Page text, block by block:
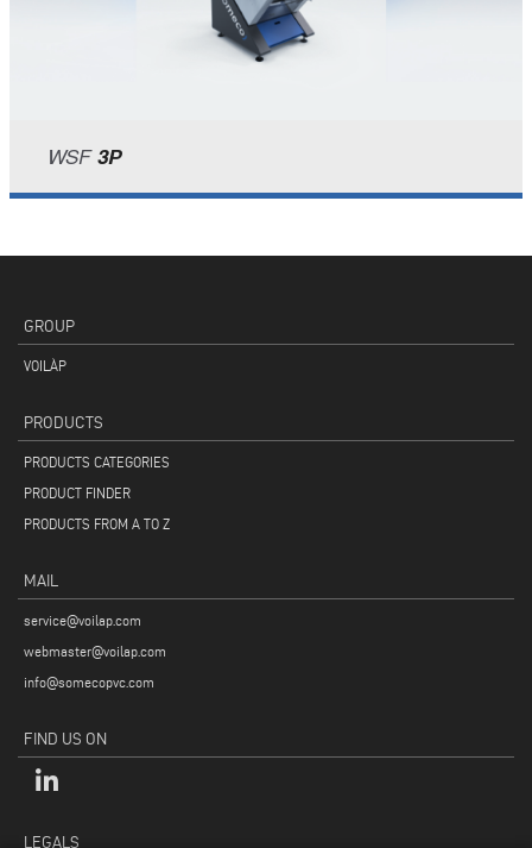
WSF 3P
GROUP
VOILÀP
PRODUCTS
PRODUCTS CATEGORIES
PRODUCT FINDER
PRODUCTS FROM A TO Z
MAIL
service@voilap.com
webmaster@voilap.com
info@somecopvc.com
FIND US ON
LEGALS